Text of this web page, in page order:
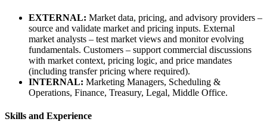
EXTERNAL: Market data, pricing, and advisory providers –
source and validate market and pricing inputs. External
market analysts – test market views and monitor evolving
fundamentals. Customers – support commercial discussions
with market context, pricing logic, and price mandates
(including transfer pricing where required).
INTERNAL: Marketing Managers, Scheduling &
Operations, Finance, Treasury, Legal, Middle Office.
Skills and Experience